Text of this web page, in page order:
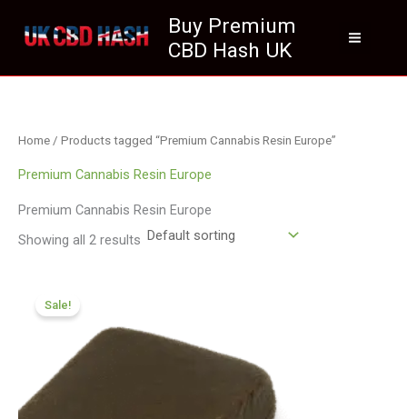
Buy Premium
CBD Hash UK
Home / Products tagged “Premium Cannabis Resin Europe”
Premium Cannabis Resin Europe
Premium Cannabis Resin Europe
Showing all 2 results
Sale!
through
£800.09